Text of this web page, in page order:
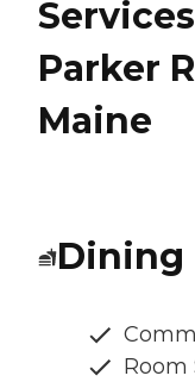
Parker
Maine
Dining
Room